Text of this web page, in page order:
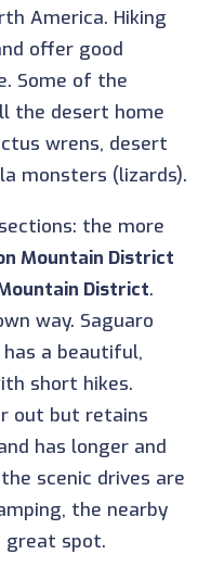
America. Hiking
offer good
Some of the
the desert home
wrens, desert
monsters (lizards).
the more
Mountain District
District.
way. Saguaro
a beautiful,
short hikes.
out but retains
has longer and
scenic drives are
the nearby
great spot.